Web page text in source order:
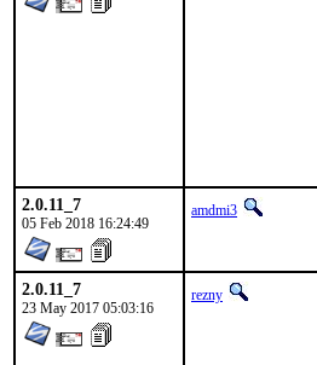
2.0.11_7
05 Feb 2018 16:24:49
amdmi3
2.0.11_7
23 May 2017 05:03:16
rezny